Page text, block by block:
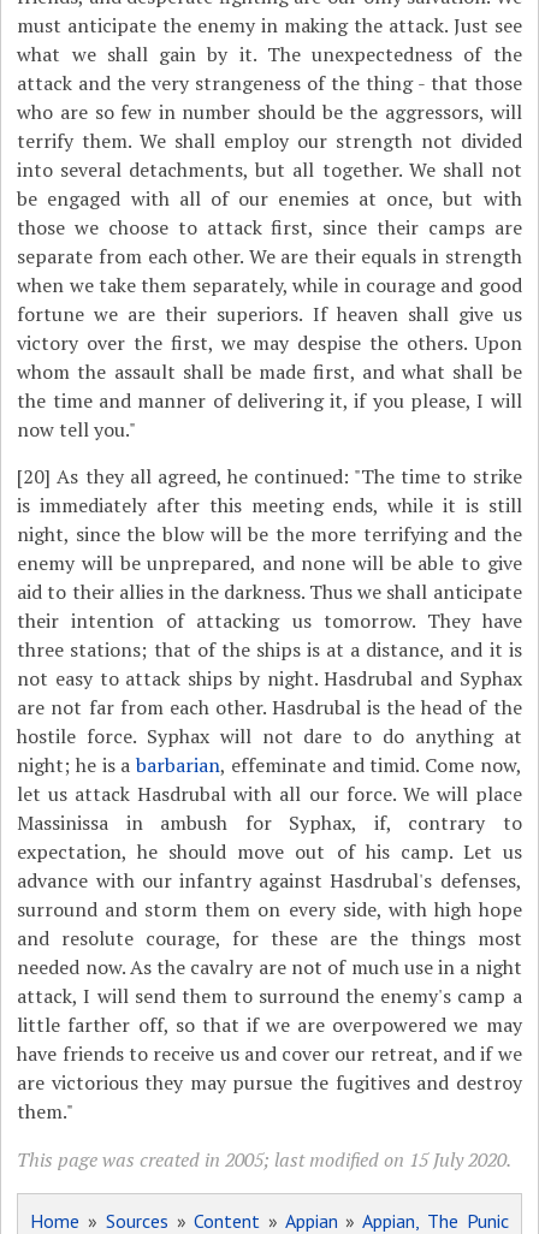
must anticipate the enemy in making the attack. Just see
what we shall gain by it. The unexpectedness of the
attack and the very strangeness of the thing - that those
who are so few in number should be the aggressors, will
terrify them. We shall employ our strength not divided
into several detachments, but all together. We shall not
be engaged with all of our enemies at once, but with
those we choose to attack first, since their camps are
separate from each other. We are their equals in strength
when we take them separately, while in courage and good
fortune we are their superiors. If heaven shall give us
victory over the first, we may despise the others. Upon
whom the assault shall be made first, and what shall be
the time and manner of delivering it, if you please, I will
now tell you."
[20] As they all agreed, he continued: "The time to strike
is immediately after this meeting ends, while it is still
night, since the blow will be the more terrifying and the
enemy will be unprepared, and none will be able to give
aid to their allies in the darkness. Thus we shall anticipate
their intention of attacking us tomorrow. They have
three stations; that of the ships is at a distance, and it is
not easy to attack ships by night. Hasdrubal and Syphax
are not far from each other. Hasdrubal is the head of the
hostile force. Syphax will not dare to do anything at
night; he is abarbarian, effeminate and timid. Come now,
let us attack Hasdrubal with all our force. We will place
Massinissa in ambush for Syphax, if, contrary to
expectation, he should move out of his camp. Let us
advance with our infantry against Hasdrubal's defenses,
surround and storm them on every side, with high hope
and resolute courage, for these are the things most
needed now. As the cavalry are not of much use in a night
attack, I will send them to surround the enemy's camp a
little farther off, so that if we are overpowered we may
have friends to receive us and cover our retreat, and if we
are victorious they may pursue the fugitives and destroy
them."
This page was created in 2005; last modified on 15 July 2020.
Home » Sources »Content » Appian »Appian, The Punic